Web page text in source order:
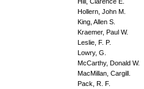
Hollern, John M.
King, Allen S.
Kraemer, Paul W.
Leslie, F. P.
Lowry, G.
McCarthy, Donald W.
MacMillan, Cargill.
Pack, R. F.